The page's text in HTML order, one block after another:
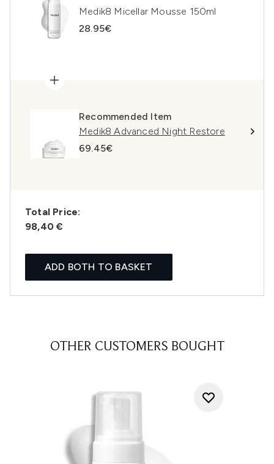
Medik8 Micellar Mousse 150ml
28.95€
Recommended Item
Medik8 Advanced Night Restore
69.45€
Total Price:
98,40 €
ADD BOTH TO BASKET
OTHER CUSTOMERS BOUGHT